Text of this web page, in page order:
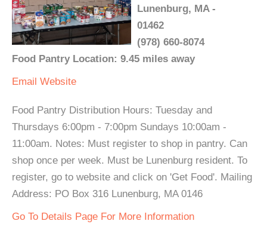
Lunenburg, MA -
01462
(978) 660-8074
Food Pantry Location: 9.45 miles away
Email Website
Food Pantry Distribution Hours: Tuesday and
Thursdays 6:00pm - 7:00pm Sundays 10:00am -
11:00am. Notes: Must register to shop in pantry. Can
shop once per week. Must be Lunenburg resident. To
register, go to website and click on 'Get Food'. Mailing
Address: PO Box 316 Lunenburg, MA 0146
Go To Details Page For More Information